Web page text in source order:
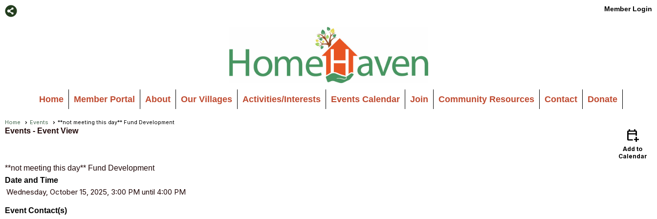
Member Login
Home Member Portal About Our Villages Activities/Interests Events Calendar Join Community Resources Contact Donate
Home Events **not meeting this day** Fund Development
Events - Event View calendar_add_on
Add to
Calendar
**not meeting this day** Fund Development
Date and Time
Wednesday, October 15, 2025, 3:00 PM until 4:00 PM
Event Contact(s)